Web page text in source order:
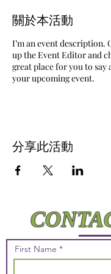
關於本活動
I’m an event description.
up the Event Editor and
great place for you to
your upcoming event.
分享此活動
First Name